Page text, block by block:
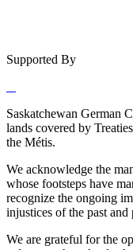
Supported By
Saskatchewan German
lands covered by
the Métis.
We acknowledge the
whose footsteps have
recognize the ongoing
injustices of the past and
We are grateful for the